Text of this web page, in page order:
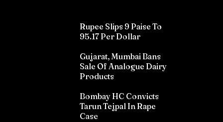
Rupee Slips 9 Paise To
95.17 Per Dollar
Gujarat, Mumbai Bans
Sale Of Analogue Dairy
Products
Bombay HC Convicts
Tarun Tejpal In Rape
Case